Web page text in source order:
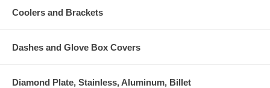
Coolers and Brackets
Dashes and Glove Box Covers
Diamond Plate, Stainless, Aluminum, Billet